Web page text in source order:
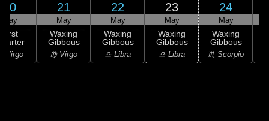
20
May
First
Virgo
21
May
Waxing
Gibbous
♍ Virgo
22
May
Waxing
Gibbous
♎ Libra
23
May
Waxing
Gibbous
♎ Libra
24
May
Waxing
Gibbous
♏ Scorpio